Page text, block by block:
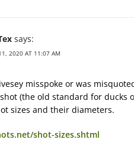
says:
2020 AT 11:07 AM
misspoke or was
(the old standard for ducks
sizes and their diameters.
shot-sizes.shtml